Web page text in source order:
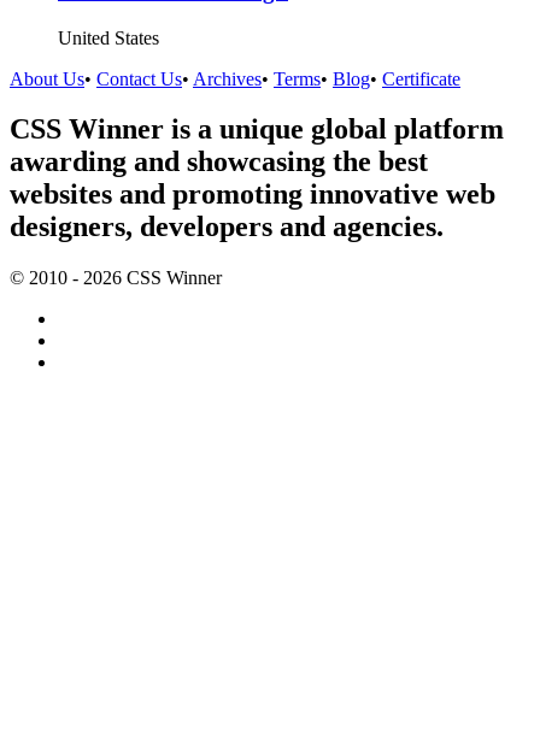
United States
About Us• Contact Us• Archives• Terms• Blog• Certificate
CSS Winner is a unique global platform
awarding and showcasing the best
websites and promoting innovative web
designers, developers and agencies.
© 2010 - 2026 CSS Winner